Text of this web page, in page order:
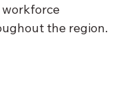
workforce
the region.